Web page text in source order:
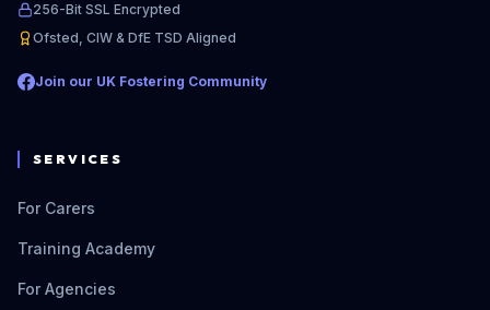
256-Bit SSL Encrypted
Ofsted, CIW & DfE TSD Aligned
Join our UK Fostering Community
SERVICES
For Carers
Training Academy
For Agencies